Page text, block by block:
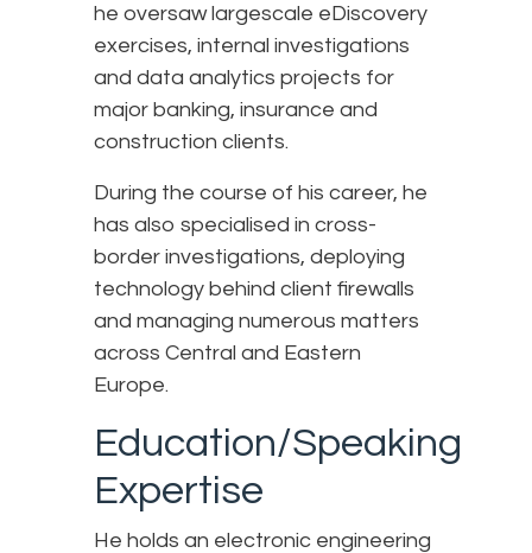
he oversaw largescale eDiscovery
exercises, internal investigations
and data analytics projects for
major banking, insurance and
construction clients.
During the course of his career, he
has also specialised in cross-
border investigations, deploying
technology behind client firewalls
and managing numerous matters
across Central and Eastern
Europe.
Education/Speaking
Expertise
He holds an electronic engineering